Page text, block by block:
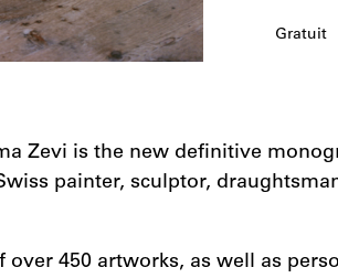
Gratuit
Zevi is the new definitive
painter, sculptor,
over 450 artworks, as well as